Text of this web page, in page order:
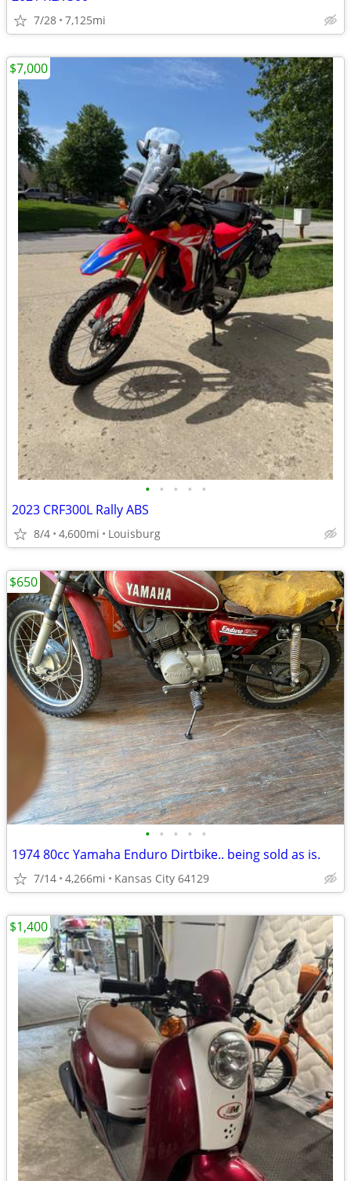
7/28 7,125mi
• • • • •
2023 CRF300L Rally ABS
8/4 4,600mi Louisburg
$7,000
• • • • •
1974 80cc Yamaha Enduro Dirtbike.. being sold as is.
7/14 4,266mi Kansas City 64129
$650
$1,400